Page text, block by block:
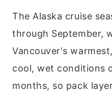
The Alaska cruise
through September,
Vancouver's
cool, wet conditions
months, so pack